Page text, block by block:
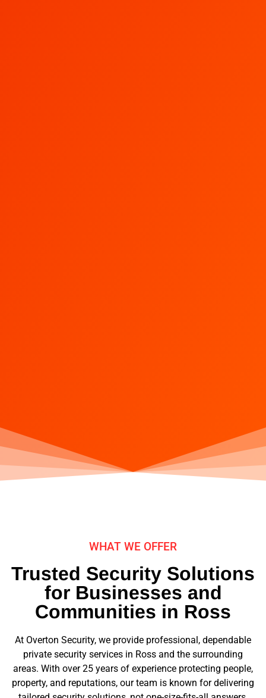
WHAT WE OFFER
Trusted Security Solutions
for Businesses and
Communities in Ross
At Overton Security, we provide professional, dependable
private security services in Ross and the surrounding
areas. With over 25 years of experience protecting people,
property, and reputations, our team is known for delivering